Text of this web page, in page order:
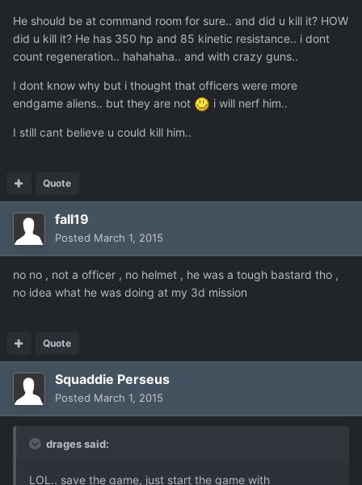
He should be at command room for sure.. and did u kill it? HOW
did u kill it? He has 350 hp and 85 kinetic resistance.. i dont
count regeneration.. hahahaha.. and with crazy guns..
I dont know why but i thought that officers were more
endgame aliens.. but they are not
i will nerf him..
I still cant believe u could kill him..
Quote
fall19
Posted March 1, 2015
no no , not a officer , no helmet , he was a tough bastard tho ,
no idea what he was doing at my 3d mission
Quote
Squaddie Perseus
Posted March 1, 2015
drages said:
LOL.. save the game, just start the game with